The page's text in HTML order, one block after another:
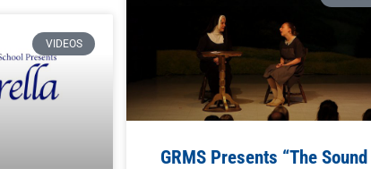
VIDEOS
GRMS Presents “The Sound